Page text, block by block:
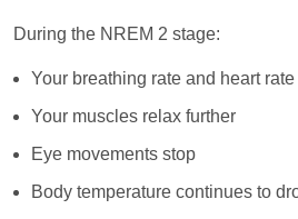
During the NREM 2 stage:
Your breathing rate and heart
Your muscles relax further
Eye movements stop
Body temperature continues to